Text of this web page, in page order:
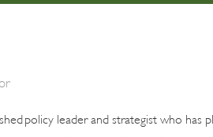
policy leader and strategist who has